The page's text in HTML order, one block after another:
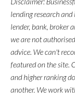
lending research
lender, bank, broker
we are not
advice. We can't
featured on the site.
and higher ranking
another. We work